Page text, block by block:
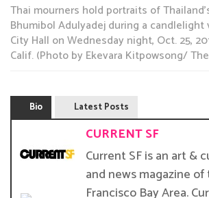
Thai mourners hold portraits of
Bhumibol Adulyadej during a
City Hall on Wednesday night, Oct. 25,
Calif. (Photo by Ekevara Kitpowsong/
Bio Latest Posts
CURRENT SF
Current SF is an art &
and news magazine of
Francisco Bay Area.